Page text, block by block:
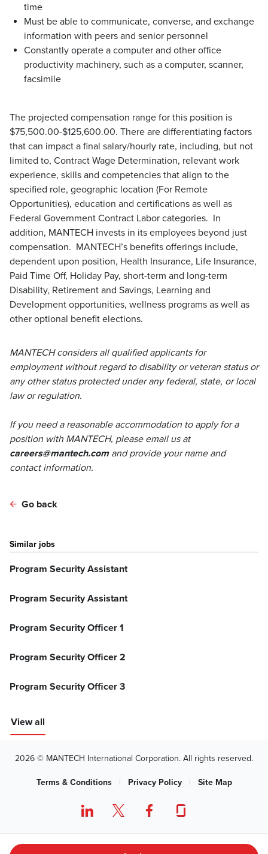
time
Must be able to communicate, converse, and exchange
information with peers and senior personnel
Constantly operate a computer and other office
productivity machinery, such as a computer, scanner,
facsimile
The projected compensation range for this position is
$75,500.00-$125,600.00. There are differentiating factors
that can impact a final salary/hourly rate, including, but not
limited to, Contract Wage Determination, relevant work
experience, skills and competencies that align to the
specified role, geographic location (For Remote
Opportunities), education and certifications as well as
Federal Government Contract Labor categories. In
addition, MANTECH invests in its employees beyond just
compensation. MANTECH’s benefits offerings include,
dependent upon position, Health Insurance, Life Insurance,
Paid Time Off, Holiday Pay, short-term and long-term
Disability, Retirement and Savings, Learning and
Development opportunities, wellness programs as well as
other optional benefit elections.
MANTECH considers all qualified applicants for
employment without regard to disability or veteran status or
any other status protected under any federal, state, or local
law or regulation.
If you need a reasonable accommodation to apply for a
position with MANTECH, please email us at
careers@mantech.com and provide your name and
contact information.
Go back
Similar jobs
Program Security Assistant
Program Security Assistant
Program Security Officer 1
Program Security Officer 2
Program Security Officer 3
View all
2026 © MANTECH International Corporation. All rights reserved.
Terms & Conditions | Privacy Policy | Site Map